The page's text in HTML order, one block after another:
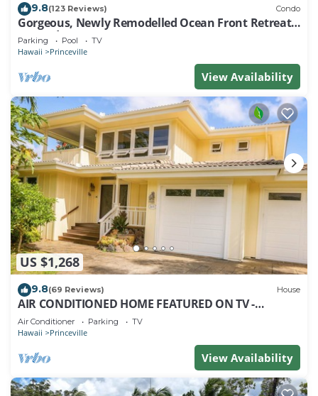
9.8(123 Reviews) Condo
Gorgeous, Newly Remodelled Ocean Front Retreat-
Sea Lodge II G6
Parking Pool TV
Hawaii Princeville
View Availability
US $1,268
9.8(69 Reviews) House
AIR CONDITIONED HOME FEATURED ON TV -
CLOSELY LOCATED TO BEAUTIFUL N SHORE BEACH
Air Conditioner Parking TV
Hawaii Princeville
View Availability